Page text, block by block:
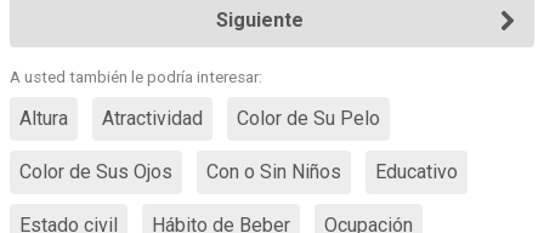
Siguiente
A usted también le podría interesar:
Altura Atractividad Color de Su Pelo
Color de Sus Ojos Con o Sin Niños Educativo
Estado civil Hábito de Beber Ocupación